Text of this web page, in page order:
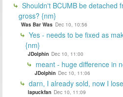
Shouldn't BCUMB be detached
gross? {nm}
Was Bar Was Dec 10, 10:56
Yes - needs to be fixed as
{nm}
JDolphin Dec 10, 11:00
meant - huge difference in
JDolphin Dec 10, 11:06
darn, I already sold, now I
lapuckfan Dec 10, 11:09